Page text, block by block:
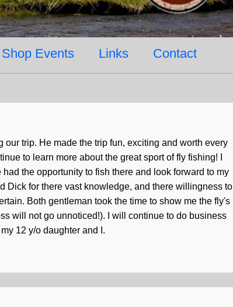
Shop Events Links Contact
our trip. He made the trip fun, exciting and worth every
to learn more about the great sport of fly fishing! I
the opportunity to fish there and look forward to my
Dick for there vast knowledge, and there willingness to
Both gentleman took the time to show me the fly's
will not go unnoticed!). I will continue to do business
12 y/o daughter and I.